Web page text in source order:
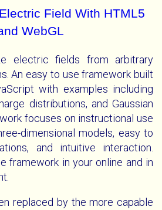
Field With HTML5
WebGL
electric fields from arbitrary
An easy to use framework built
with examples including
distributions, and Gaussian
focuses on instructional use
dimensional models, easy to
and intuitive interaction.
framework in your online and in
replaced by the more capable